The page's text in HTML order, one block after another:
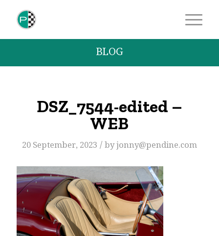
BLOG
DSZ_7544-edited –
WEB
20 September, 2023 / byjonny@pendine.com